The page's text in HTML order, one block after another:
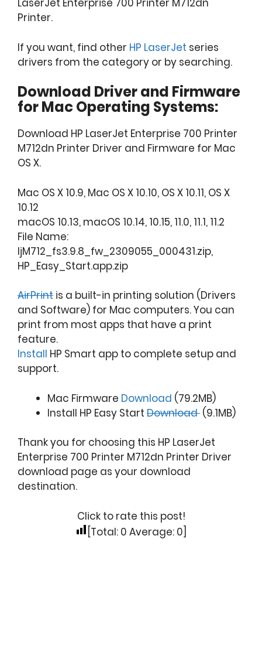
LaserJet Enterprise 700 Printer M712dn
Printer.
If you want, find other HP LaserJet series
drivers from the category or by searching.
Download Driver and Firmware
for Mac Operating Systems:
Download HP LaserJet Enterprise 700 Printer
M712dn Printer Driver and Firmware for Mac
OS X.
Mac OS X 10.9, Mac OS X 10.10, OS X 10.11, OS X
10.12
macOS 10.13, macOS 10.14, 10.15, 11.0, 11.1, 11.2
File Name:
ljM712_fs3.9.8_fw_2309055_000431.zip,
HP_Easy_Start.app.zip
AirPrint is a built-in printing solution (Drivers
and Software) for Mac computers. You can
print from most apps that have a print
feature.
Install HP Smart app to complete setup and
support.
Mac Firmware Download (79.2MB)
Install HP Easy Start Download (9.1MB)
Thank you for choosing this HP LaserJet
Enterprise 700 Printer M712dn Printer Driver
download page as your download
destination.
Click to rate this post!
[Total: 0 Average: 0